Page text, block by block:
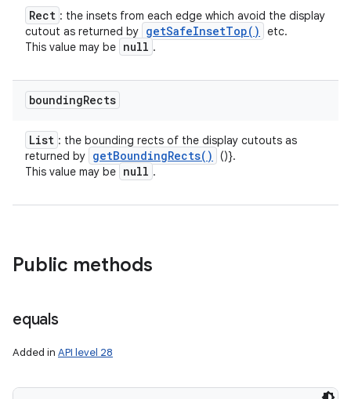
Rect : the insets from each edge which avoid the display
cutout as returned by getSafeInsetTop( )
etc.
This value may be null .
boundingRects
List : the bounding rects of the display cutouts as
returned by getBoundingRects( )
()}.
This value may be null .
Public methods
equals
Added in API level 28